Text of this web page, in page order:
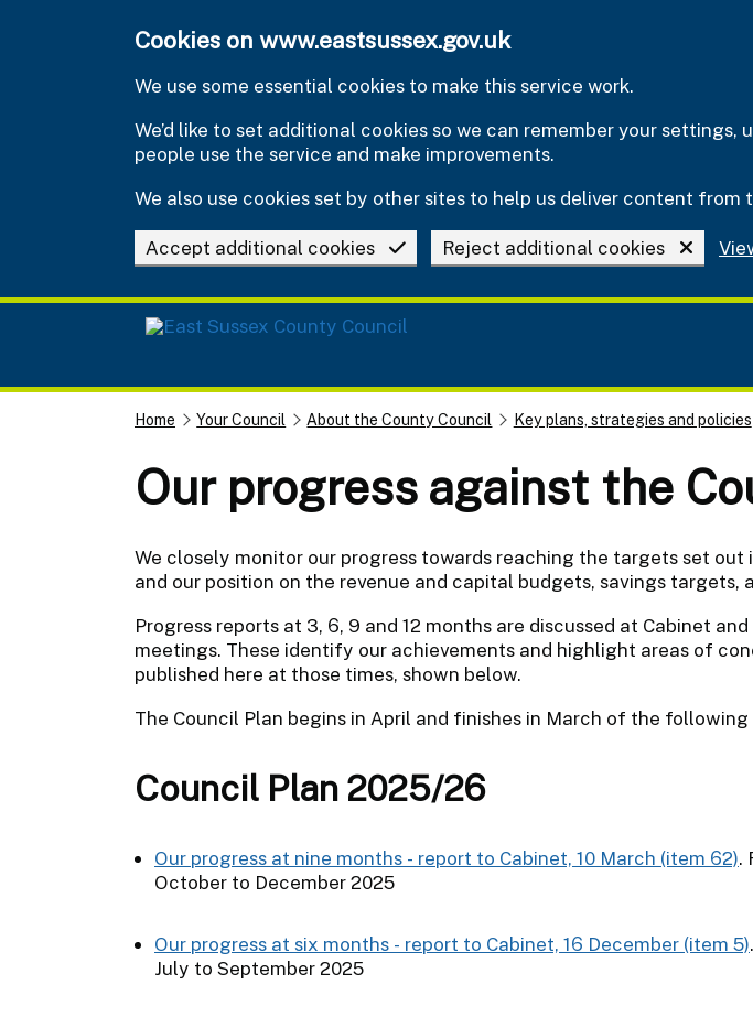
Cookies on www.eastsussex.gov.uk
We use some essential cookies to make this service work.
We’d like to set additional cookies so we can remember your settings,
people use the service and make improvements.
We also use cookies set by other sites to help us deliver content from
Accept additional cookies Reject additional cookies
Home Your Council About the County Council Key plans, strategies and policies
Our progress against the
We closely monitor our progress towards reaching the targets set out
and our position on the revenue and capital budgets, savings targets,
Progress reports at 3, 6, 9 and 12 months are discussed at Cabinet
meetings. These identify our achievements and highlight areas of
published here at those times, shown below.
The Council Plan begins in April and finishes in March of the following
Council Plan 2025/26
Our progress at nine months - report to Cabinet, 10 March (item 62).
October to December 2025
Our progress at six months - report to Cabinet, 16 December (item 5)
July to September 2025